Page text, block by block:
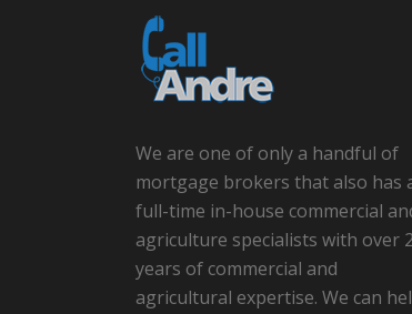
We are one of only a handful of
mortgage brokers that also has
full-time in-house commercial
agriculture specialists with over
years of commercial and
agricultural expertise. We can